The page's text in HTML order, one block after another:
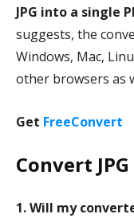
JPG into a single
suggests, the
Windows, Mac,
other browsers as
Get FreeConvert
Convert JPG
1. Will my